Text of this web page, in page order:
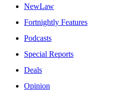
NewLaw
Fortnightly Features
Podcasts
Special Reports
Deals
Opinion